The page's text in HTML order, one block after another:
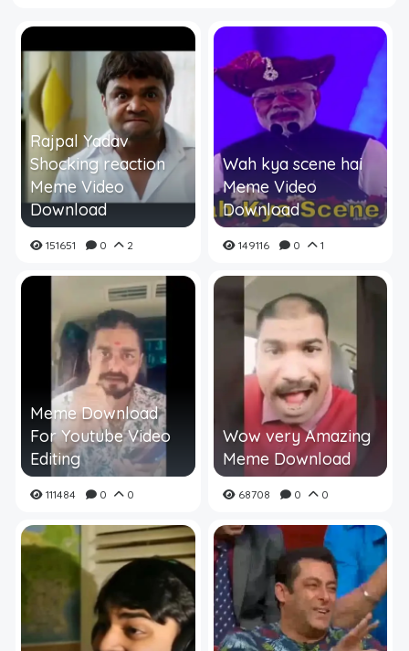
Rajpal Yadav
Shocking reaction
Meme Video
Download
151651 0 2
Wah kya scene hai
Meme Video
Download
149116 0 1
Meme Download
For Youtube Video
Editing
111484 0 0
Wow very Amazing
Meme Download
68708 0 0